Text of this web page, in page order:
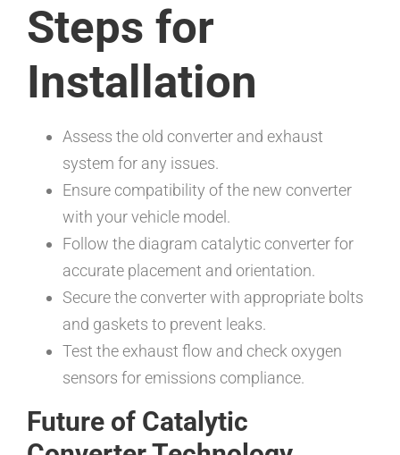
Steps for
Installation
Assess the old converter and exhaust
system for any issues.
Ensure compatibility of the new converter
with your vehicle model.
Follow the diagram catalytic converter for
accurate placement and orientation.
Secure the converter with appropriate bolts
and gaskets to prevent leaks.
Test the exhaust flow and check oxygen
sensors for emissions compliance.
Future of Catalytic